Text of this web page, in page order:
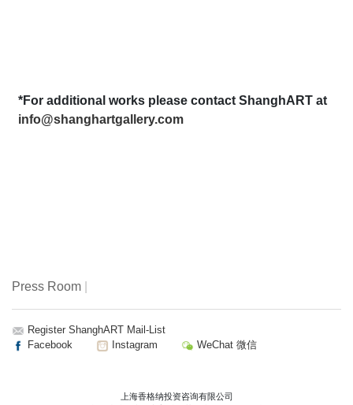
*For additional works please contact ShanghART at
info@shanghartgallery.com
Press Room
Register ShanghART Mail-List
Facebook
Instagram WeChat 微信
上海香格纳投资咨询有限公司